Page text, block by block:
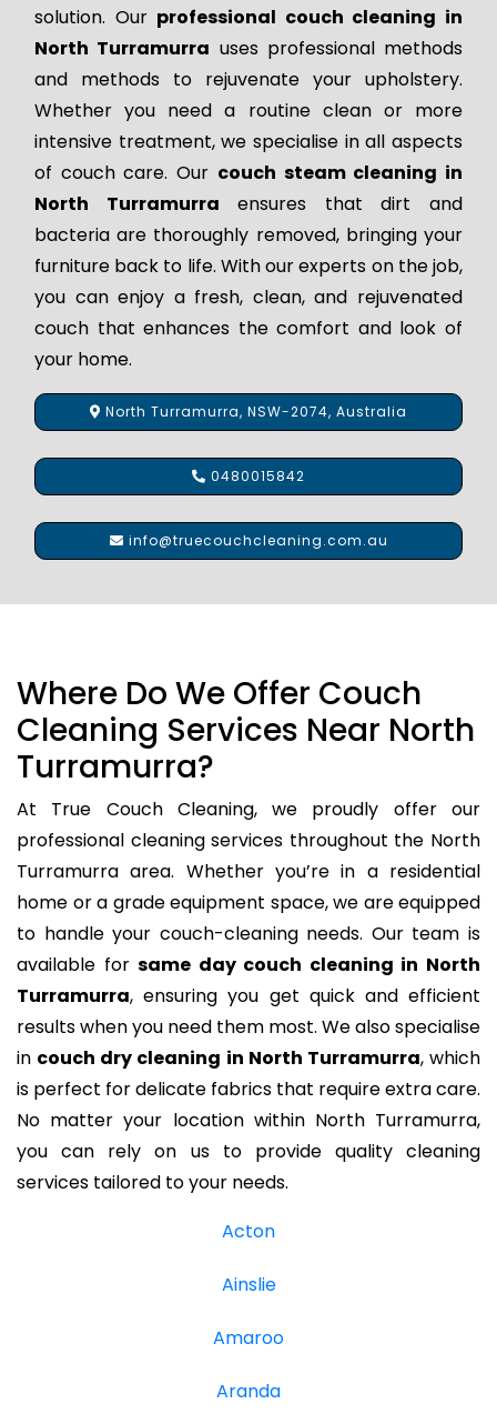
solution. Our professional couch cleaning in
North Turramurra uses professional methods
and methods to rejuvenate your upholstery.
Whether you need a routine clean or more
intensive treatment, we specialise in all aspects
of couch care. Our couch steam cleaning in
North Turramurra ensures that dirt and
bacteria are thoroughly removed, bringing your
furniture back to life. With our experts on the job,
you can enjoy a fresh, clean, and rejuvenated
couch that enhances the comfort and look of
your home.
North Turramurra, NSW-2074, Australia
0480015842
info@truecouchcleaning.com.au
Where Do We Offer Couch
Cleaning Services Near North
Turramurra?
At True Couch Cleaning, we proudly offer our
professional cleaning services throughout the North
Turramurra area. Whether you’re in a residential
home or a grade equipment space, we are equipped
to handle your couch-cleaning needs. Our team is
available forsame day couch cleaning in North
Turramurra, ensuring you get quick and efficient
results when you need them most. We also specialise
in couch dry cleaning in North Turramurra, which
is perfect for delicate fabrics that require extra care.
No matter your location within North Turramurra,
you can rely on us to provide quality cleaning
services tailored to your needs.
Acton
Ainslie
Amaroo
Aranda